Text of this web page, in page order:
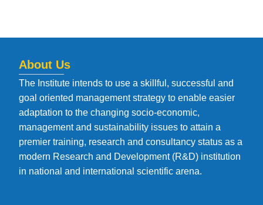
About Us
The Institute intends to use a skillful, successful and
goal oriented management strategy to enable easier
adaptation to the changing socio-economic,
management and sustainability issues to attain a
premier training, research and consultancy status as a
modern Research and Development (R&D) institution
in national and international scientific arena.